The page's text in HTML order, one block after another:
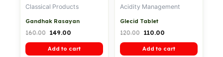
Classical Products
Gandhak Rasayan
160.00 149.00
Add to cart
Acidity Management
Glecid Tablet
120.00 110.00
Add to cart